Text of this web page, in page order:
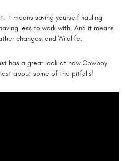
It means saving yourself hauling
less to work with. And it means
changes, and Wildlife.
has a great look at how Cowboy
about some of the pitfalls!